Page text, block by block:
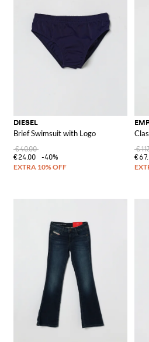
DIESEL
Brief Swimsuit with Logo
€40.00
€24.00
-40%